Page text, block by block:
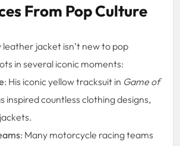
From Pop Culture
leather jacket isn’t new to pop
in several iconic moments:
: His iconic yellow tracksuit in Game of
inspired countless clothing designs,
: Many motorcycle racing teams